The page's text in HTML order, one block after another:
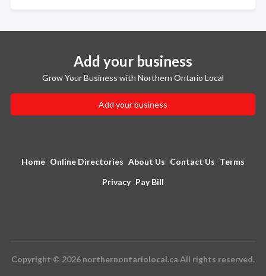
Add your business
Grow Your Business with Northern Ontario Local
Add your business
Home Online Directories About Us Contact Us Terms
Privacy Pay Bill
Copyright © 2026 northernontariolocal.ca All rights reserved.